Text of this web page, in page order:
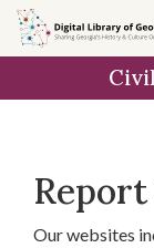
Skip to
main
Our websites